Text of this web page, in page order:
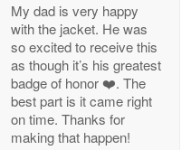
Apr 29
My dad is very happy
with the jacket. He was
so excited to receive this
as though it’s his greatest
badge of honor ❤️. The
best part is it came right
on time. Thanks for
making that happen!